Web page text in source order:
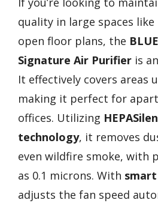
quality in large spaces
open floor plans, the
Signature Air Purifier is
It effectively covers areas
making it perfect for
offices. Utilizing
technology, it removes
even wildfire smoke, with
as 0.1 microns. With
adjusts the fan speed